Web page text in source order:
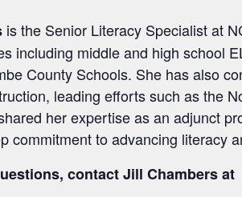
is the Senior Literacy Specialist at
including middle and high school
County Schools. She has also
leading efforts such as the
her expertise as an adjunct
commitment to advancing literacy
contact Jill Chambers